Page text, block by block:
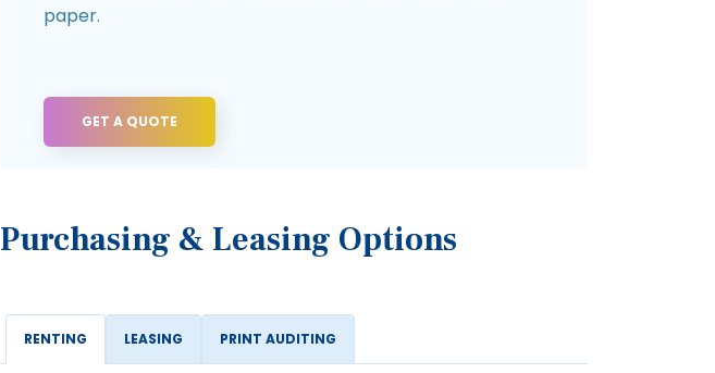
paper.
GET A QUOTE
Purchasing & Leasing Options
RENTING LEASING PRINT AUDITING